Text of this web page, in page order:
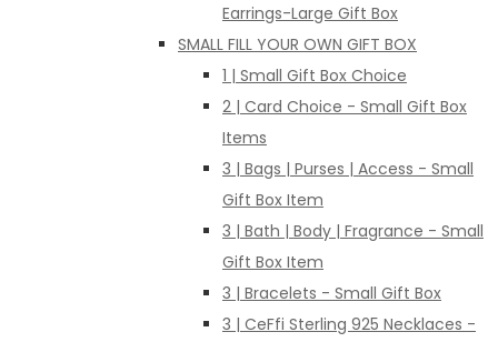
Earrings-Large Gift Box
SMALL FILL YOUR OWN GIFT BOX
1 | Small Gift Box Choice
2 | Card Choice - Small Gift Box
Items
3 | Bags | Purses | Access - Small
Gift Box Item
3 | Bath | Body | Fragrance - Small
Gift Box Item
3 | Bracelets - Small Gift Box
3 | CeFfi Sterling 925 Necklaces -